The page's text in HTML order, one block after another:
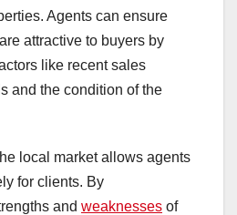
Agents can ensure
attractive to buyers by
like recent sales
and the condition of the
local market allows agents
for clients. By
and weaknesses of